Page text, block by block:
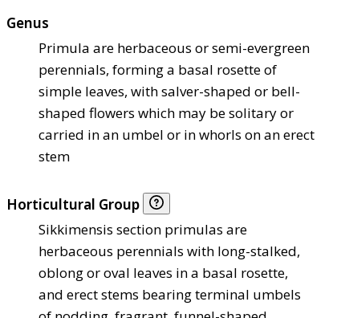
Genus
Primula are herbaceous or semi-evergreen
perennials, forming a basal rosette of
simple leaves, with salver-shaped or bell-
shaped flowers which may be solitary or
carried in an umbel or in whorls on an erect
stem
Horticultural Group
Sikkimensis section primulas are
herbaceous perennials with long-stalked,
oblong or oval leaves in a basal rosette,
and erect stems bearing terminal umbels